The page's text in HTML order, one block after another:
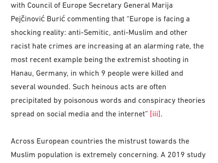
with Council of Europe Secretary General Marija
Pejčinović Burić commenting that “Europe is facing a
shocking reality: anti-Semitic, anti-Muslim and other
racist hate crimes are increasing at an alarming rate, the
most recent example being the extremist shooting in
Hanau, Germany, in which 9 people were killed and
several wounded. Such heinous acts are often
precipitated by poisonous words and conspiracy theories
spread on social media and the internet” [iii].
Across European countries the mistrust towards the
Muslim population is extremely concerning. A 2019 study